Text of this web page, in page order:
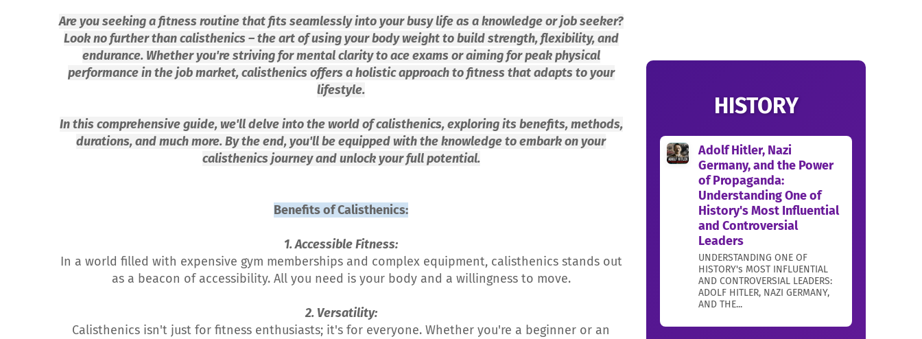
Are you seeking a fitness routine that fits seamlessly into your busy life as a knowledge or job seeker?
Look no further than calisthenics – the art of using your body weight to build strength, flexibility, and
endurance. Whether you're striving for mental clarity to ace exams or aiming for peak physical
performance in the job market, calisthenics offers a holistic approach to fitness that adapts to your
lifestyle.
In this comprehensive guide, we'll delve into the world of calisthenics, exploring its benefits, methods,
durations, and much more. By the end, you'll be equipped with the knowledge to embark on your
calisthenics journey and unlock your full potential.
Benefits of Calisthenics:
1. Accessible Fitness:
In a world filled with expensive gym memberships and complex equipment, calisthenics stands out
as a beacon of accessibility. All you need is your body and a willingness to move.
2. Versatility:
Calisthenics isn't just for fitness enthusiasts; it's for everyone. Whether you're a beginner or an
HISTORY
Adolf Hitler, Nazi
Germany, and the Power
of Propaganda:
Understanding One of
History's Most Influential
and Controversial
Leaders
UNDERSTANDING ONE OF
HISTORY's MOST INFLUENTIAL
AND CONTROVERSIAL LEADERS:
ADOLF HITLER, NAZI GERMANY,
AND THE...